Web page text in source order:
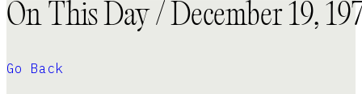
On This Day / December 19,
Go Back